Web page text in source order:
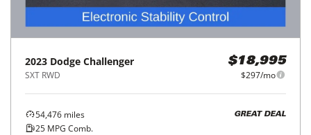
2023 Dodge Challenger
SXT RWD
$18,995
$297/mo
54,476 miles
25 MPG Comb.
GREAT DEAL